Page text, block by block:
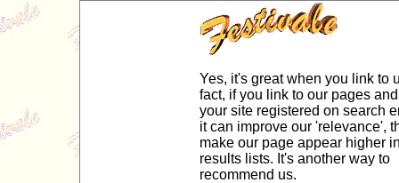
Yes, it's great when you link to
fact, if you link to our pages
your site registered on search
it can improve our 'relevance',
make our page appear higher
results lists. It's another way to
recommend us.